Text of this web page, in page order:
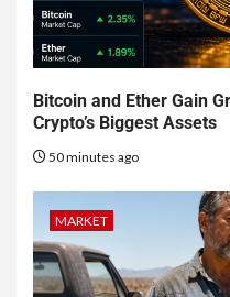
Bitcoin and Ether Gain
Crypto’s Biggest Assets
50 minutes ago
MARKET